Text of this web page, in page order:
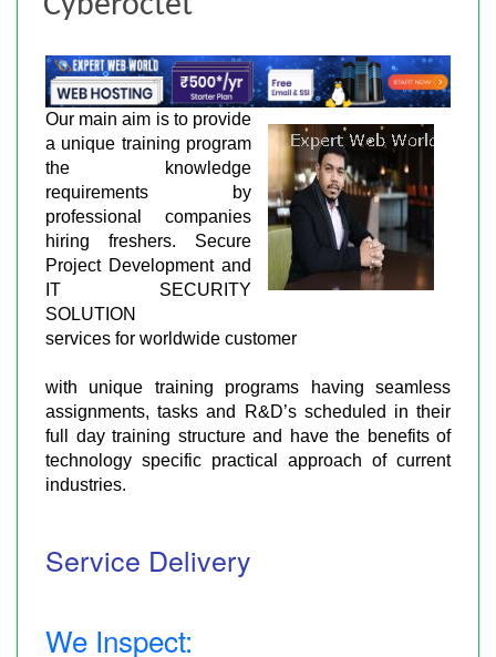
Our main aim is to provide
a unique training program
the knowledge
requirements by
professional companies
hiring freshers. Secure
Project Development and
IT SECURITY
SOLUTION
services for worldwide customer
with unique training programs having seamless
assignments, tasks and R&D’s scheduled in their
full day training structure and have the benefits of
technology specific practical approach of current
industries.
Service Delivery
We Inspect: